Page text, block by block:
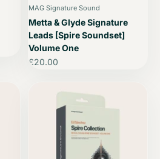
MAG Signature Sound
Metta & Glyde Signature
Leads [Spire Soundset]
Volume One
Sale price
£20.00